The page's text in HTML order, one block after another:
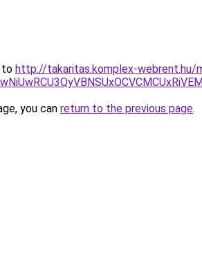
to http://takaritas.komplex-webrent.hu/
you can return to the previous page.